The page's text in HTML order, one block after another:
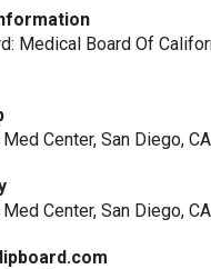
Medical Board Of
Center, San Diego,
Center, San Diego,